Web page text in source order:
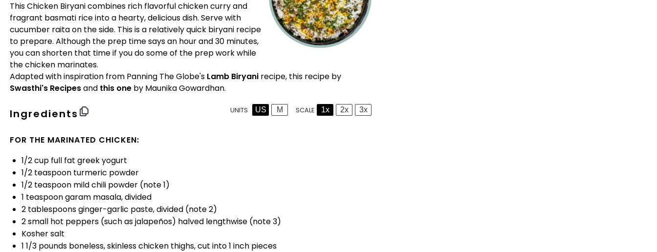
This Chicken Biryani combines rich flavorful chicken curry and
fragrant basmati rice into a hearty, delicious dish. Serve with
cucumber raita on the side. This is a relatively quick biryani recipe
to prepare. Although the prep time says an hour and 30 minutes,
you can shorten that time if you do some of the prep work while
the chicken marinates.
Adapted with inspiration from Panning The Globe's Lamb Biryani recipe, this recipe by
Swasthi's Recipesand this one by Maunika Gowardhan.
Ingredients UNITS US M SCALE 1x 2x 3x
FOR THE MARINATED CHICKEN:
1/2cup full fat greek yogurt
1/2 teaspoon turmeric powder
1/2 teaspoon mild chili powder (note 1)
1 teaspoongaram masala, divided
2 tablespoonsginger-garlic paste, divided (note 2)
2small hot peppers (such as jalapeños) halved lengthwise (note 3)
Kosher salt
1 1/3 pounds boneless, skinless chicken thighs, cut into 1 inch pieces